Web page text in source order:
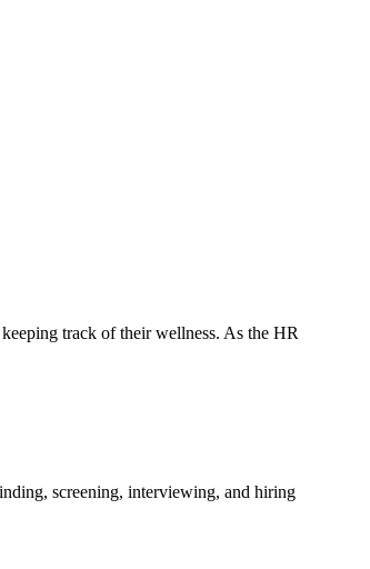
track of their wellness. As the HR
screening, interviewing, and hiring